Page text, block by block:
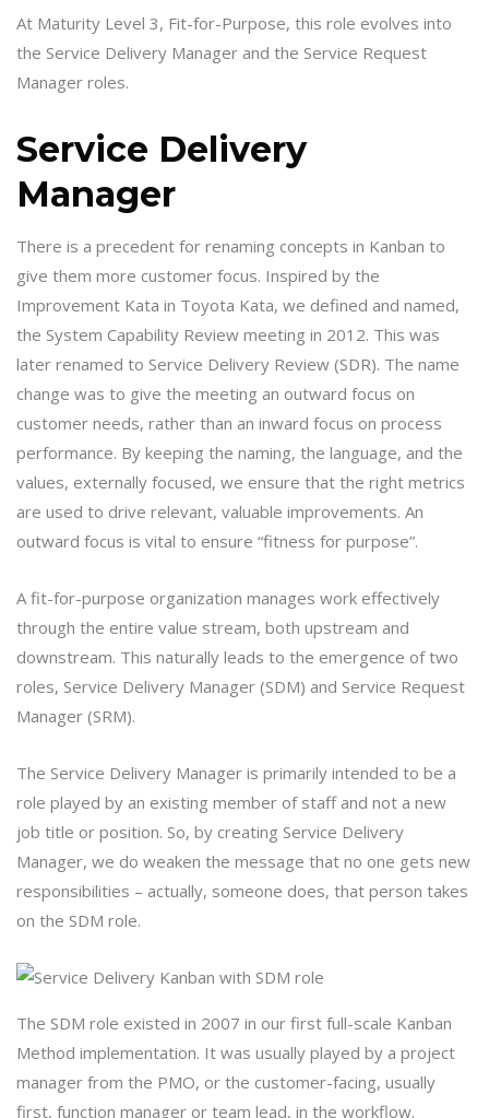
At Maturity Level 3, Fit-for-Purpose, this role evolves into
the Service Delivery Manager and the Service Request
Manager roles.
Service Delivery
Manager
There is a precedent for renaming concepts in Kanban to
give them more customer focus. Inspired by the
Improvement Kata in Toyota Kata, we defined and named,
the System Capability Review meeting in 2012. This was
later renamed to Service Delivery Review (SDR). The name
change was to give the meeting an outward focus on
customer needs, rather than an inward focus on process
performance. By keeping the naming, the language, and the
values, externally focused, we ensure that the right metrics
are used to drive relevant, valuable improvements. An
outward focus is vital to ensure “fitness for purpose”.
A fit-for-purpose organization manages work effectively
through the entire value stream, both upstream and
downstream. This naturally leads to the emergence of two
roles, Service Delivery Manager (SDM) and Service Request
Manager (SRM).
The Service Delivery Manager is primarily intended to be a
role played by an existing member of staff and not a new
job title or position. So, by creating Service Delivery
Manager, we do weaken the message that no one gets new
responsibilities – actually, someone does, that person takes
on the SDM role.
The SDM role existed in 2007 in our first full-scale Kanban
Method implementation. It was usually played by a project
manager from the PMO, or the customer-facing, usually
first, function manager or team lead, in the workflow.